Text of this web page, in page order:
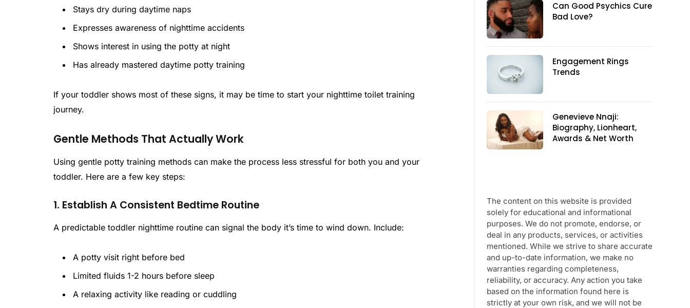
Stays dry during daytime naps
Expresses awareness of nighttime accidents
Shows interest in using the potty at night
Has already mastered daytime potty training
If your toddler shows most of these signs, it may be time to start your nighttime toilet training
journey.
Gentle Methods That Actually Work
Using gentle potty training methods can make the process less stressful for both you and your
toddler. Here are a few key steps:
1. Establish A Consistent Bedtime Routine
A predictable toddler nighttime routine can signal the body it’s time to wind down. Include:
A potty visit right before bed
Limited fluids 1-2 hours before sleep
A relaxing activity like reading or cuddling
Can Good Psychics Cure
Bad Love?
Engagement Rings
Trends
Genevieve Nnaji:
Biography, Lionheart,
Awards & Net Worth
The content on this website is provided
solely for educational and informational
purposes. We do not promote, endorse, or
deal in any products, services, or activities
mentioned. While we strive to share accurate
and up-to-date information, we make no
warranties regarding completeness,
reliability, or accuracy. Any action you take
based on the information found here is
strictly at your own risk, and we will not be